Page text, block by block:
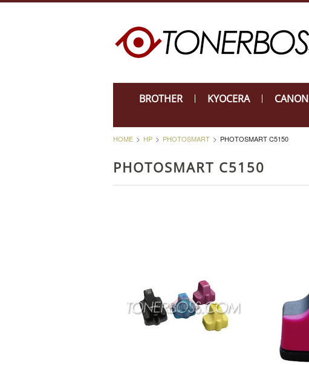
BROTHER KYOCERA CANON
HOME HP PHOTOSMART PHOTOSMART C5150
PHOTOSMART C5150